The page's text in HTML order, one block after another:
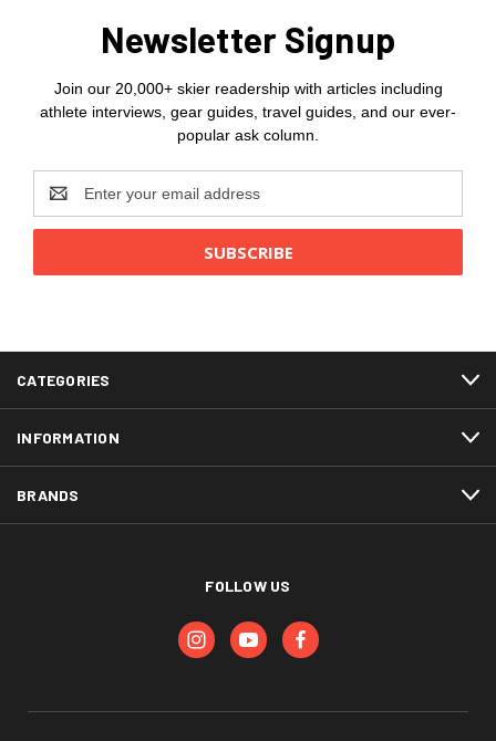
Newsletter Signup
Join our 20,000+ skier readership with articles including
athlete interviews, gear guides, travel guides, and our ever-
popular ask column.
Address
CATEGORIES
INFORMATION
BRANDS
FOLLOW US